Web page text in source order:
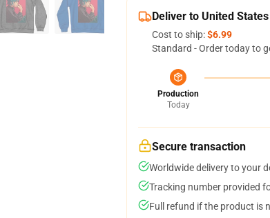
Deliver to United States
Cost to ship:$6.99
Standard - Order today to
Production
Today
Secure transaction
Worldwide delivery to your
Tracking number provided
Full refund if the product is